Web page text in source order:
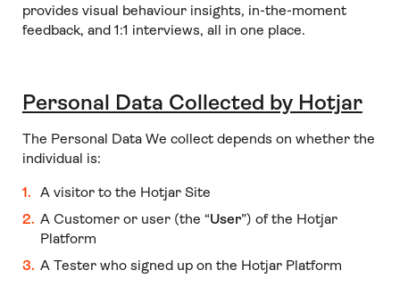
provides visual behaviour insights, in-the-moment
feedback, and 1:1 interviews, all in one place.
Personal Data Collected by Hotjar
The Personal Data We collect depends on whether the
individual is:
A visitor to the Hotjar Site
A Customer or user (the “User”) of the Hotjar
Platform
A Tester who signed up on the Hotjar Platform